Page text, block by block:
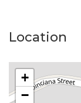
Location
+
−